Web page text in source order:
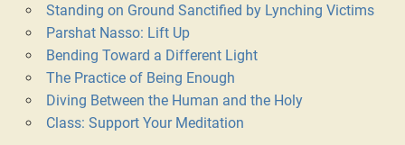
Standing on Ground Sanctified by Lynching Victims
Parshat Nasso: Lift Up
Bending Toward a Different Light
The Practice of Being Enough
Diving Between the Human and the Holy
Class: Support Your Meditation